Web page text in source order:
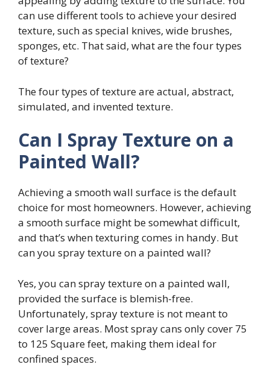
can use different tools to achieve your desired
texture, such as special knives, wide brushes,
sponges, etc. That said, what are the four types
of texture?
The four types of texture are actual, abstract,
simulated, and invented texture.
Can I Spray Texture on a
Painted Wall?
Achieving a smooth wall surface is the default
choice for most homeowners. However, achieving
a smooth surface might be somewhat difficult,
and that’s when texturing comes in handy. But
can you spray texture on a painted wall?
Yes, you can spray texture on a painted wall,
provided the surface is blemish-free.
Unfortunately, spray texture is not meant to
cover large areas. Most spray cans only cover 75
to 125 Square feet, making them ideal for
confined spaces.